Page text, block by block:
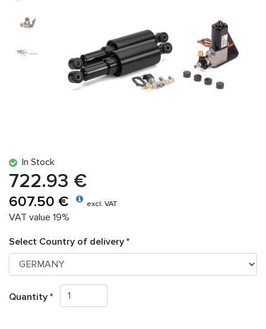
In Stock
722.93 €
607.50 € excl. VAT
VAT value 19%
Select Country of delivery *
Quantity *